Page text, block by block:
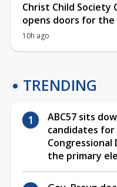
Christ Child Society
opens doors for the
10h ago
TRENDING
ABC57 sits
candidates
the primary